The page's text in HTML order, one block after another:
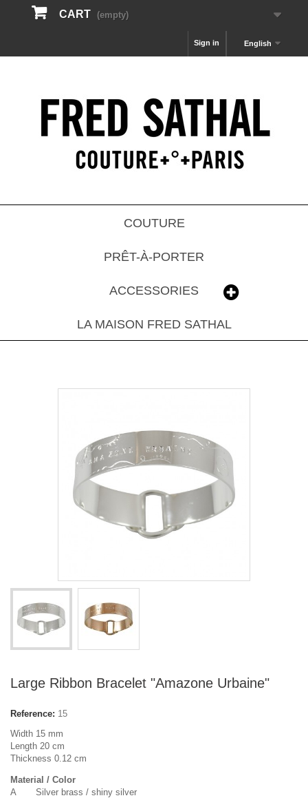
CART (empty)
English
Sign in
COUTURE
PRÊT-À-PORTER
ACCESSORIES
LA MAISON FRED SATHAL
Large Ribbon Bracelet "Amazone Urbaine"
Reference: 15
Width 15 mm
Length 20 cm
Thickness 0.12 cm
Material / Color
A Silver brass / shiny silver